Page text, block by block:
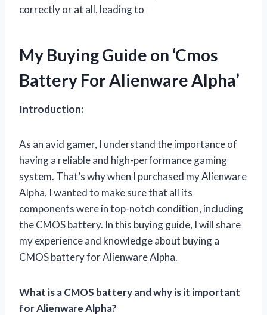
correctly or at all, leading to
My Buying Guide on ‘Cmos
Battery For Alienware Alpha’
Introduction:
As an avid gamer, I understand the importance of
having a reliable and high-performance gaming
system. That’s why when I purchased my Alienware
Alpha, I wanted to make sure that all its
components were in top-notch condition, including
the CMOS battery. In this buying guide, I will share
my experience and knowledge about buying a
CMOS battery for Alienware Alpha.
What is a CMOS battery and why is it important
for Alienware Alpha?